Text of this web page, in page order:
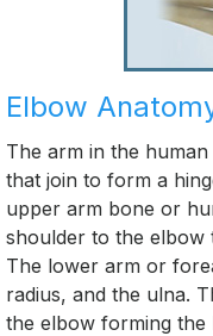
Elbow
The arm in the
that join to form a
upper arm bone or
shoulder to the elbow
The lower arm or
radius, and the ulna.
the elbow forming